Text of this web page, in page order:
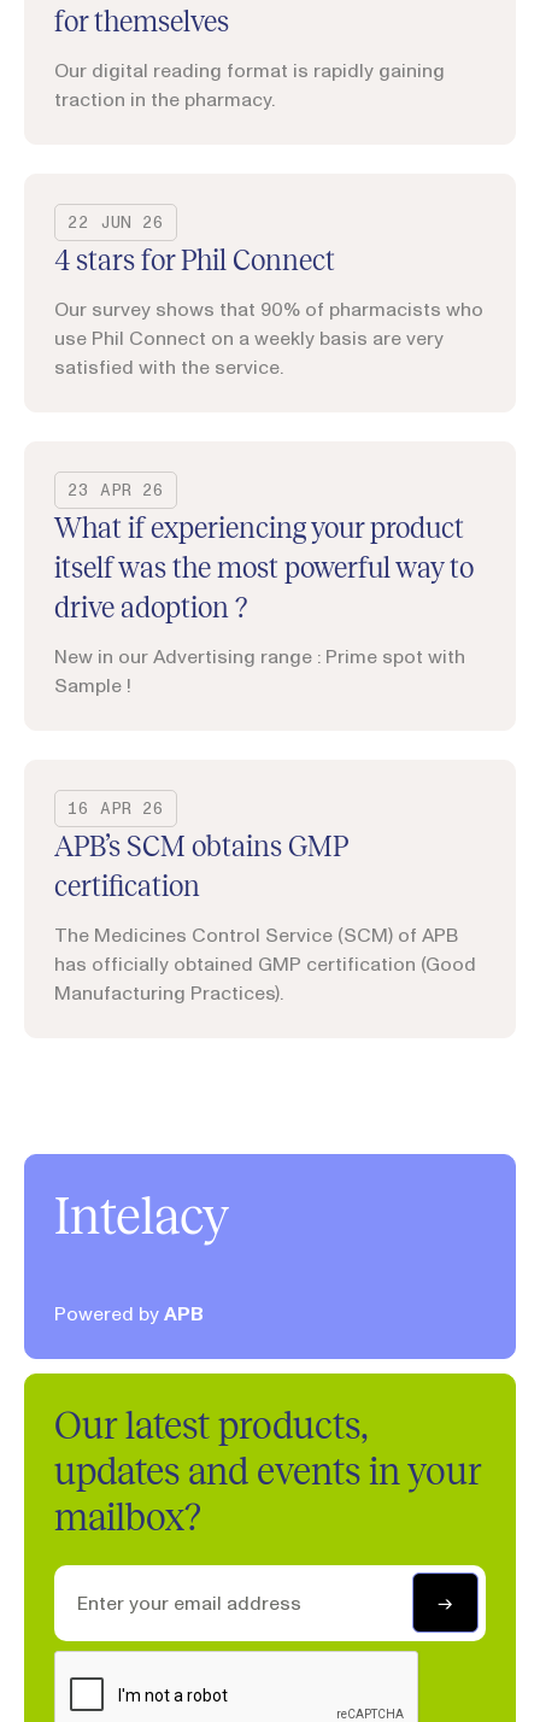
for themselves
Our digital reading format is rapidly gaining
traction in the pharmacy.
22 JUN 26
4 stars for Phil Connect
Our survey shows that 90% of pharmacists who
use Phil Connect on a weekly basis are very
satisfied with the service.
23 APR 26
What if experiencing your product
itself was the most powerful way to
drive adoption ?
New in our Advertising range : Prime spot with
Sample !
16 APR 26
APB’s SCM obtains GMP
certification
The Medicines Control Service (SCM) of APB
has officially obtained GMP certification (Good
Manufacturing Practices).
Intelacy
Powered by APB
Our latest products,
updates and events in your
mailbox?